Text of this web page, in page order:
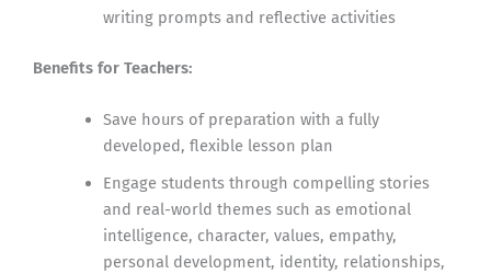
writing prompts and reflective activities
Benefits for Teachers:
Save hours of preparation with a fully
developed, flexible lesson plan
Engage students through compelling stories
and real-world themes such as emotional
intelligence, character, values, empathy,
personal development, identity, relationships,